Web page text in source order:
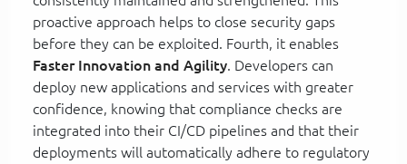
proactive approach helps to close security gaps
before they can be exploited. Fourth, it enables
Faster Innovation and Agility. Developers can
deploy new applications and services with greater
confidence, knowing that compliance checks are
integrated into their CI/CD pipelines and that their
deployments will automatically adhere to regulatory